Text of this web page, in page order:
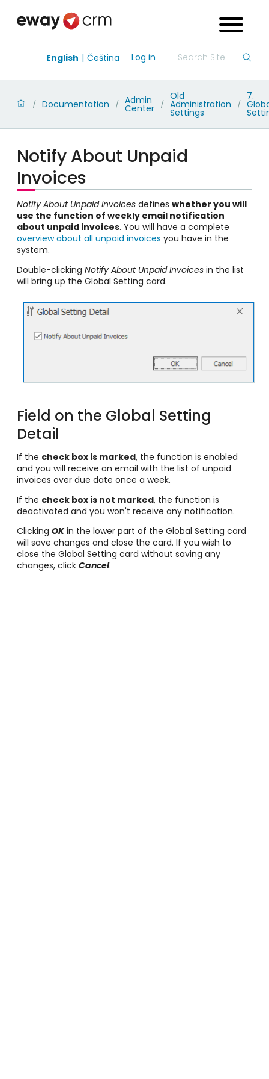
English Čeština Log in
/ Documentation / Admin
Center /
Old
Administration
Settings
/
7.
Notify About Unpaid
Invoices
Notify About Unpaid Invoices defines whether you will
use the function of weekly email notification
about unpaid invoices. You will have a complete
overview about all unpaid invoices you have in the
system.
Double-clicking Notify About Unpaid Invoices in the list
will bring up the Global Setting card.
Field on the Global Setting
Detail
If the check box is marked, the function is enabled
and you will receive an email with the list of unpaid
invoices over due date once a week.
If the check box is not marked, the function is
deactivated and you won't receive any notification.
Clicking OK in the lower part of the Global Setting card
will save changes and close the card. If you wish to
close the Global Setting card without saving any
changes, click Cancel.